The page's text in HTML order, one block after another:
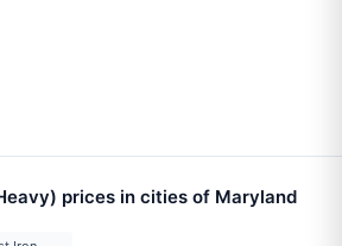
prices in cities of Maryland